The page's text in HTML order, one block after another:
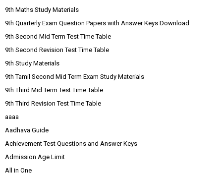
9th Maths Study Materials
9th Quarterly Exam Question Papers with Answer Keys Download
9th Second Mid Term Test Time Table
9th Second Revision Test Time Table
9th Study Materials
9th Tamil Second Mid Term Exam Study Materials
9th Third Mid Term Test Time Table
9th Third Revision Test Time Table
aaaa
Aadhava Guide
Achievement Test Questions and Answer Keys
Admission Age Limit
All in One